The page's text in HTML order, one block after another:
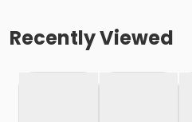
Recently Viewed